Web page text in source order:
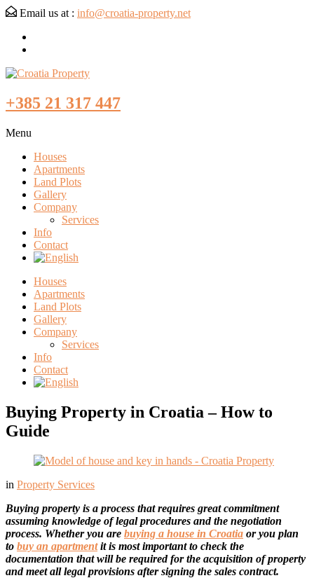
Email us at : info@croatia-property.net
+385 21 317 447
Menu
Houses
Apartments
Land Plots
Gallery
Company
Services
Info
Contact
Houses
Apartments
Land Plots
Gallery
Company
Services
Info
Contact
Buying Property in Croatia – How to
Guide
in Property Services
Buying property is a process that requires great commitment
assuming knowledge of legal procedures and the negotiation
process. Whether you are buying a house in Croatia or you plan
to buy an apartmentit is most important to check the
documentation that will be required for the acquisition of property
and meet all legal provisions after signing the sales contract.